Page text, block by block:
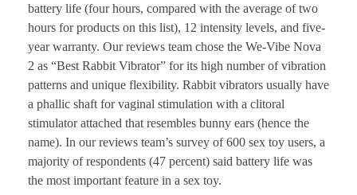
battery life (four hours, compared with the average of two
hours for products on this list), 12 intensity levels, and five-
year warranty. Our reviews team chose the We-Vibe Nova
2 as “Best Rabbit Vibrator” for its high number of vibration
patterns and unique flexibility. Rabbit vibrators usually have
a phallic shaft for vaginal stimulation with a clitoral
stimulator attached that resembles bunny ears (hence the
name). In our reviews team’s survey of 600 sex toy users, a
majority of respondents (47 percent) said battery life was
the most important feature in a sex toy.